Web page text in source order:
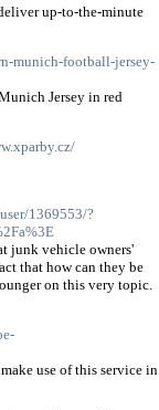
up-to-the-minute
munich-football-jersey-
Jersey in red
1369553/?
junk vehicle owners'
that how can they be
on this very topic.
use of this service in